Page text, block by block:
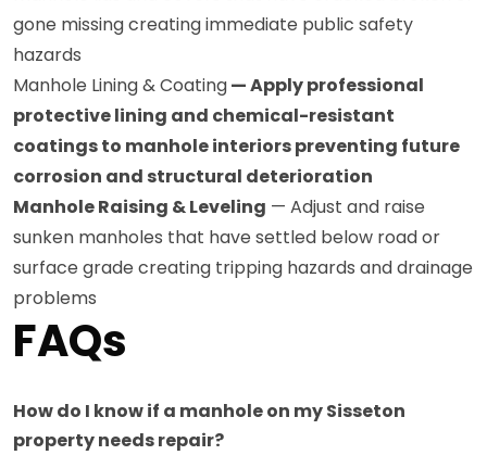
gone missing creating immediate public safety
hazards
Manhole Lining & Coating— Apply professional
protective lining and chemical-resistant
coatings to manhole interiors preventing future
corrosion and structural deterioration
Manhole Raising & Leveling — Adjust and raise
sunken manholes that have settled below road or
surface grade creating tripping hazards and drainage
problems
FAQs
How do I know if a manhole on my Sisseton
property needs repair?